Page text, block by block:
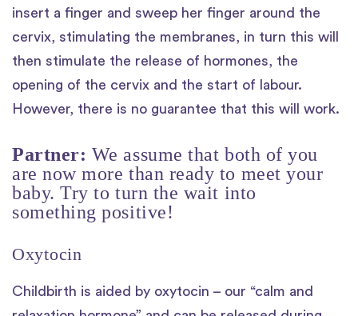
insert a finger and sweep her finger around the
cervix, stimulating the membranes, in turn this will
then stimulate the release of hormones, the
opening of the cervix and the start of labour.
However, there is no guarantee that this will work.
Partner: We assume that both of you
are now more than ready to meet your
baby. Try to turn the wait into
something positive!
Oxytocin
Childbirth is aided by oxytocin – our “calm and